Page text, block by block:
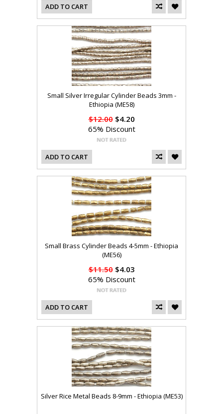
ADD TO CART
Small Silver Irregular Cylinder Beads 3mm -
Ethiopia (ME58)
$12.00$4.20
65% Discount
ADD TO CART
Small Brass Cylinder Beads 4-5mm - Ethiopia
(ME56)
$11.50$4.03
65% Discount
ADD TO CART
Silver Rice Metal Beads 8-9mm - Ethiopia (ME53)